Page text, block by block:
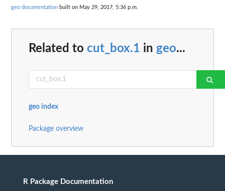
geo documentation built on May 29, 2017, 5:36 p.m.
Related to cut_box.1 in geo...
geo index
Package overview
R Package Documentation